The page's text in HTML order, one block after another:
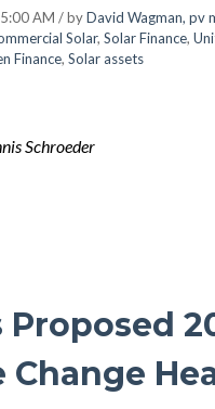
AM / byDavid Wagman, pv
Solar, Solar Finance,
Finance, Solar assets
Schroeder
Proposed
Change